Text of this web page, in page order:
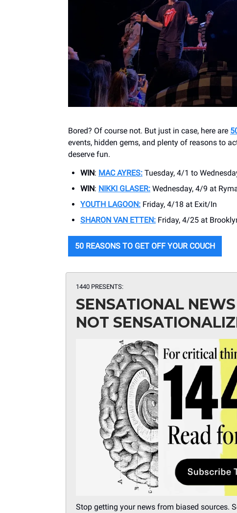
Bored? Of course not. But just in case, here are
events, hidden gems, and plenty of reasons to
deserve fun.
WIN: MAC AYRES: Tuesday, 4/1 to
WIN: NIKKI GLASER: Wednesday, 4/9 at
YOUTH LAGOON: Friday, 4/18 at Exit/In
SHARON VAN ETTEN: Friday, 4/25 at
50 REASONS TO GET OFF YOUR COUCH
1440 PRESENTS:
SENSATIONAL
NOT
Stop getting your news from biased sources.